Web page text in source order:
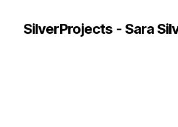
SilverProjects - Sara